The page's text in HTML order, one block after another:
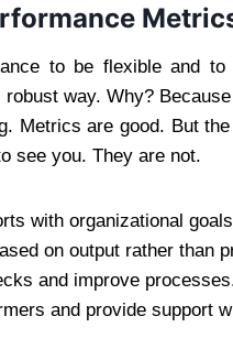
to be flexible and
way. Why?
Metrics are good. But
see you. They are not.
with organizational
on output rather than
and improve
and provide support